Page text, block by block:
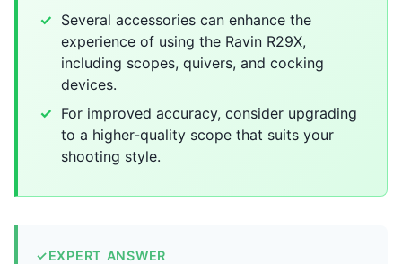
Several accessories can enhance the
experience of using the Ravin R29X,
including scopes, quivers, and cocking
devices.
For improved accuracy, consider upgrading
to a higher-quality scope that suits your
shooting style.
✓EXPERT ANSWER